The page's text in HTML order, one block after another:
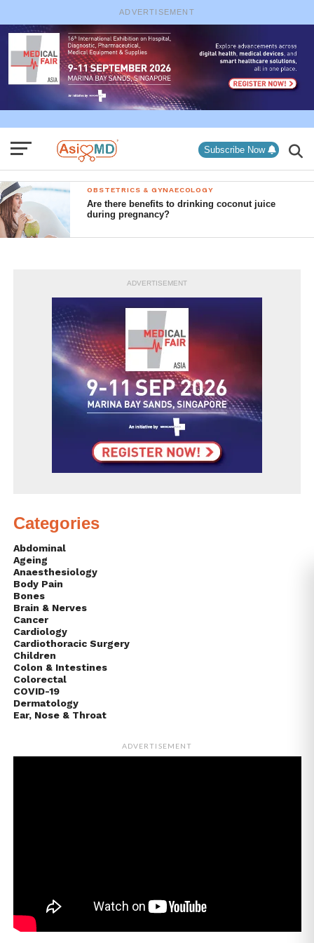
ADVERTISEMENT
Subscribe Now
OBSTETRICS & GYNAECOLOGY
Are there benefits to drinking coconut juice
during pregnancy?
ADVERTISEMENT
Categories
Abdominal
Ageing
Anaesthesiology
Body Pain
Bones
Brain & Nerves
Cancer
Cardiology
Cardiothoracic Surgery
Children
Colon & Intestines
Colorectal
COVID-19
Dermatology
Ear, Nose & Throat
ADVERTISEMENT